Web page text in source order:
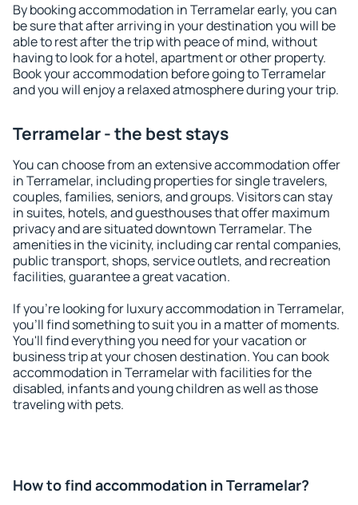
By booking accommodation in Terramelar early, you can
be sure that after arriving in your destination you will be
able to rest after the trip with peace of mind, without
having to look for a hotel, apartment or other property.
Book your accommodation before going to Terramelar
and you will enjoy a relaxed atmosphere during your trip.
Terramelar - the best stays
You can choose from an extensive accommodation offer
in Terramelar, including properties for single travelers,
couples, families, seniors, and groups. Visitors can stay
in suites, hotels, and guesthouses that offer maximum
privacy and are situated downtown Terramelar. The
amenities in the vicinity, including car rental companies,
public transport, shops, service outlets, and recreation
facilities, guarantee a great vacation.
If you're looking for luxury accommodation in Terramelar,
you'll find something to suit you in a matter of moments.
You'll find everything you need for your vacation or
business trip at your chosen destination. You can book
accommodation in Terramelar with facilities for the
disabled, infants and young children as well as those
traveling with pets.
How to find accommodation in Terramelar?